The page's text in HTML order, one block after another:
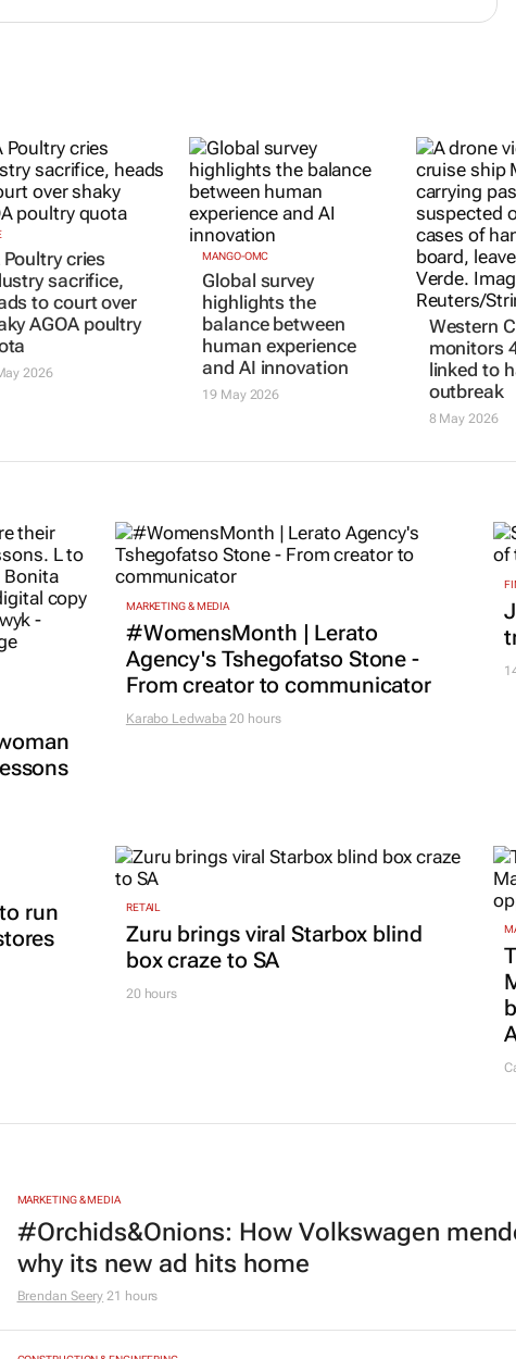
Poultry cries
sacrifice,
to court over
AGOA poultry
2026
MANGO-OMC
Global survey
highlights the
balance between
human experience
and AI innovation
19 May 2026
Western
monitors
linked to
outbreak
8 May 2026
MARKETING & MEDIA
#WomensMonth | Lerato
Agency's Tshegofatso Stone -
From creator to communicator
Karabo Ledwaba 20 hours
run
RETAIL
Zuru brings viral Starbox blind
box craze to SA
20 hours
MARKETING & MEDIA
#Orchids&Onions: How Volkswagen
why its new ad hits home
Brendan Seery 21 hours